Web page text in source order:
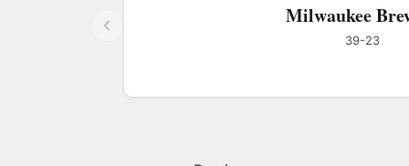
Milwaukee
39-23